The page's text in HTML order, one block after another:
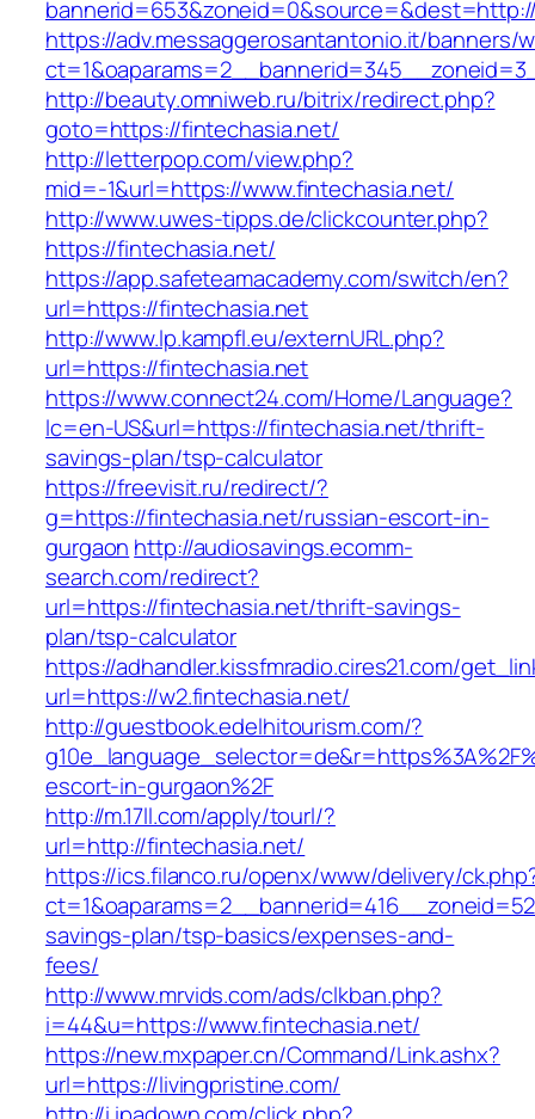
https://adv.messaggerosantantonio.it/banners/
http://beauty.omniweb.ru/bitrix/redirect.php?
goto=https://fintechasia.net/
http://letterpop.com/view.php?
mid=-1&url=https://www.fintechasia.net/
http://www.uwes-tipps.de/clickcounter.php?
https://fintechasia.net/
https://app.safeteamacademy.com/switch/en?
url=https://fintechasia.net
http://www.lp.kampfl.eu/externURL.php?
url=https://fintechasia.net
https://www.connect24.com/Home/Language?
lc=en-US&url=https://fintechasia.net/thrift-
savings-plan/tsp-calculator
https://freevisit.ru/redirect/?
g=https://fintechasia.net/russian-escort-in-
gurgaon http://audiosavings.ecomm-
search.com/redirect?
url=https://fintechasia.net/thrift-savings-
plan/tsp-calculator
https://adhandler.kissfmradio.cires21.com/
url=https://w2.fintechasia.net/
http://guestbook.edelhitourism.com/?
escort-in-gurgaon%2F
http://m.17ll.com/apply/tourl/?
url=http://fintechasia.net/
https://ics.filanco.ru/openx/www/delivery/
savings-plan/tsp-basics/expenses-and-
fees/
http://www.mrvids.com/ads/clkban.php?
i=44&u=https://www.fintechasia.net/
https://new.mxpaper.cn/Command/Link.ashx?
url=https://livingpristine.com/